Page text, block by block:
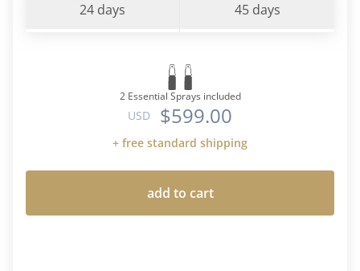
24 days 45 days
2 Essential Sprays included
USD $599.00
+ free standard shipping
add to cart